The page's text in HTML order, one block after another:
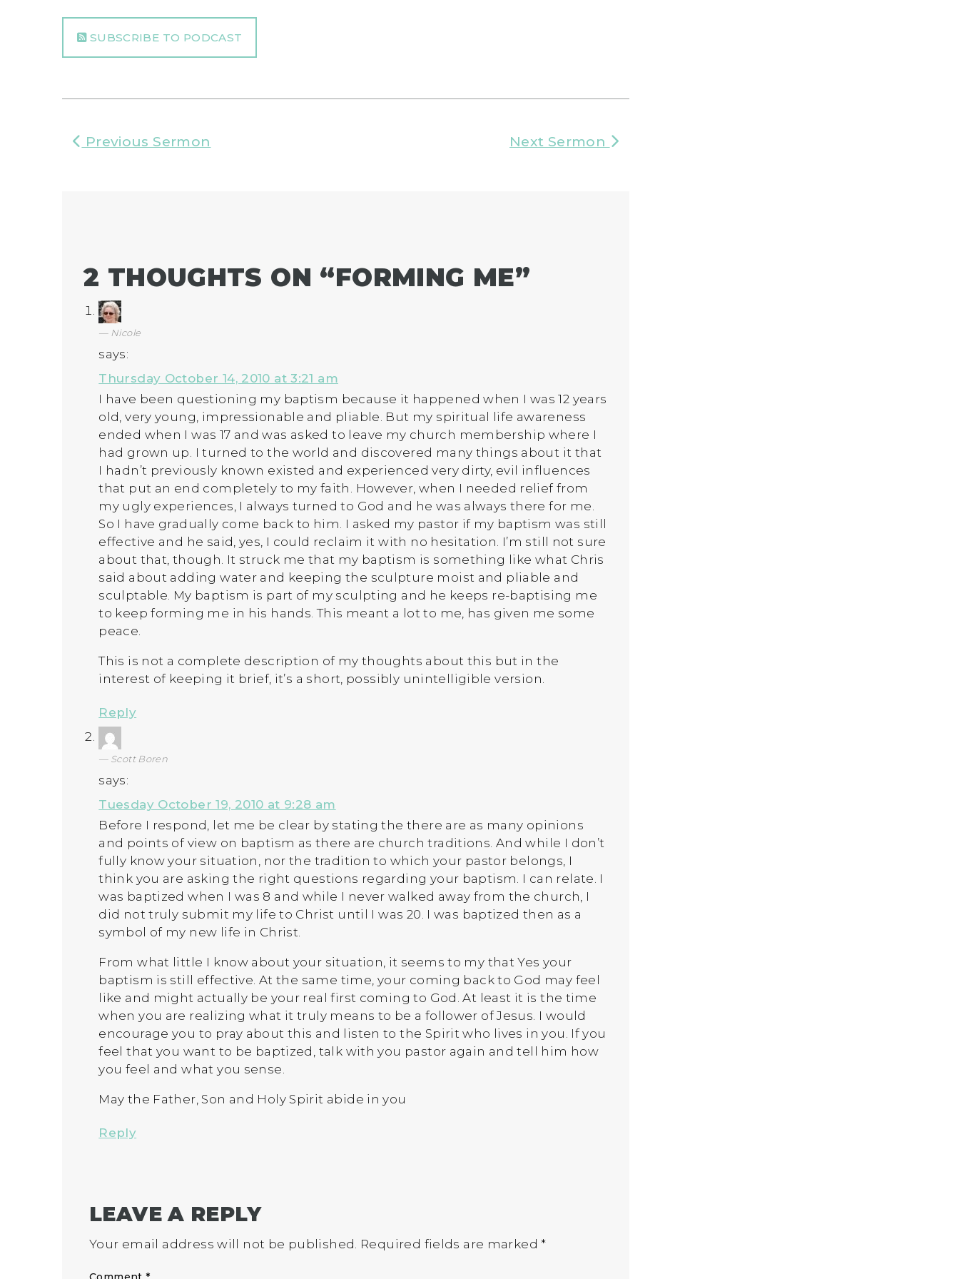
SUBSCRIBE TO PODCAST
Previous Sermon Next Sermon
2 THOUGHTS ON “FORMING ME”
Nicole
says:
Thursday October 14, 2010 at 3:21 am
I have been questioning my baptism because it happened when I was 12 years
old, very young, impressionable and pliable. But my spiritual life awareness
ended when I was 17 and was asked to leave my church membership where I
had grown up. I turned to the world and discovered many things about it that
I hadn’t previously known existed and experienced very dirty, evil influences
that put an end completely to my faith. However, when I needed relief from
my ugly experiences, I always turned to God and he was always there for me.
So I have gradually come back to him. I asked my pastor if my baptism was still
effective and he said, yes, I could reclaim it with no hesitation. I’m still not sure
about that, though. It struck me that my baptism is something like what Chris
said about adding water and keeping the sculpture moist and pliable and
sculptable. My baptism is part of my sculpting and he keeps re-baptising me
to keep forming me in his hands. This meant a lot to me, has given me some
peace.
This is not a complete description of my thoughts about this but in the
interest of keeping it brief, it’s a short, possibly unintelligible version.
Reply
Scott Boren
says:
Tuesday October 19, 2010 at 9:28 am
Before I respond, let me be clear by stating the there are as many opinions
and points of view on baptism as there are church traditions. And while I don’t
fully know your situation, nor the tradition to which your pastor belongs, I
think you are asking the right questions regarding your baptism. I can relate. I
was baptized when I was 8 and while I never walked away from the church, I
did not truly submit my life to Christ until I was 20. I was baptized then as a
symbol of my new life in Christ.
From what little I know about your situation, it seems to my that Yes your
baptism is still effective. At the same time, your coming back to God may feel
like and might actually be your real first coming to God. At least it is the time
when you are realizing what it truly means to be a follower of Jesus. I would
encourage you to pray about this and listen to the Spirit who lives in you. If you
feel that you want to be baptized, talk with you pastor again and tell him how
you feel and what you sense.
May the Father, Son and Holy Spirit abide in you
Reply
LEAVE A REPLY
Your email address will not be published. Required fields are marked*